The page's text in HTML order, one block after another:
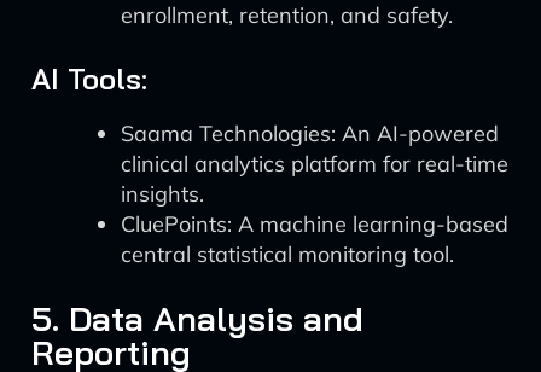
enrollment, retention, and safety.
AI Tools:
Saama Technologies: An AI-powered
clinical analytics platform for real-time
insights.
CluePoints: A machine learning-based
central statistical monitoring tool.
5. Data Analysis and
Reporting